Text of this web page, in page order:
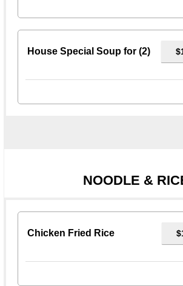
House Special Soup for (2)
NOODLE &
Chicken Fried Rice